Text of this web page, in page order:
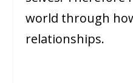
world through
relationships.